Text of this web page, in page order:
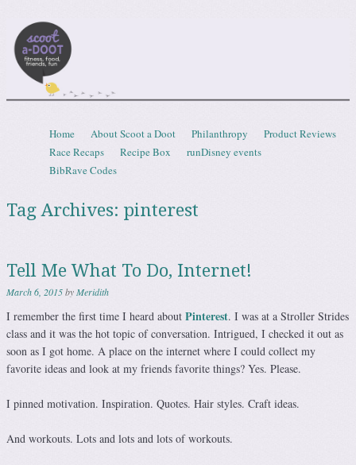
Menu
Skip to content
Home About Scoot a Doot Philanthropy
Product Reviews
Race Recaps
Recipe Box
runDisney events
BibRave Codes
Tag Archives: pinterest
Tell Me What To Do, Internet!
March 6, 2015byMeridith
I remember the first time I heard about Pinterest. I was at a Stroller Strides
class and it was the hot topic of conversation. Intrigued, I checked it out as
soon as I got home. A place on the internet where I could collect my
favorite ideas and look at my friends favorite things? Yes. Please.
I pinned motivation. Inspiration. Quotes. Hair styles. Craft ideas.
And workouts. Lots and lots and lots of workouts.